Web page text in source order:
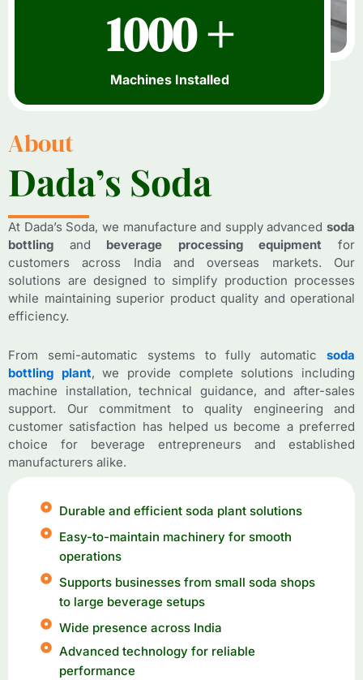
1000 +
Machines Installed
About
Dada’s Soda
Dada’s Soda
At Dada’s Soda, we manufacture and supply advanced soda
bottling and beverage processing equipment for
customers across India and overseas markets. Our
solutions are designed to simplify production processes
while maintaining superior product quality and operational
efficiency.
From semi-automatic systems to fully automatic soda
bottling plant, we provide complete solutions including
machine installation, technical guidance, and after-sales
support. Our commitment to quality engineering and
customer satisfaction has helped us become a preferred
choice for beverage entrepreneurs and established
manufacturers alike.
Durable and efficient soda plant solutions
Easy-to-maintain machinery for smooth
operations
Supports businesses from small soda shops
to large beverage setups
Wide presence across India
Advanced technology for reliable
performance